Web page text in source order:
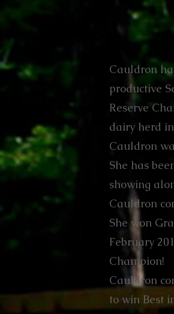
Cauldron
productive
Reserve
dairy herd
Cauldron
She has
showing
Cauldron
She won
February
Champion!
Cauldron
to win Best